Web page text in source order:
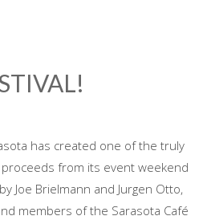
has created one of the truly
from its event weekend
Joe Brielmann and Jurgen Otto,
members of the Sarasota Café